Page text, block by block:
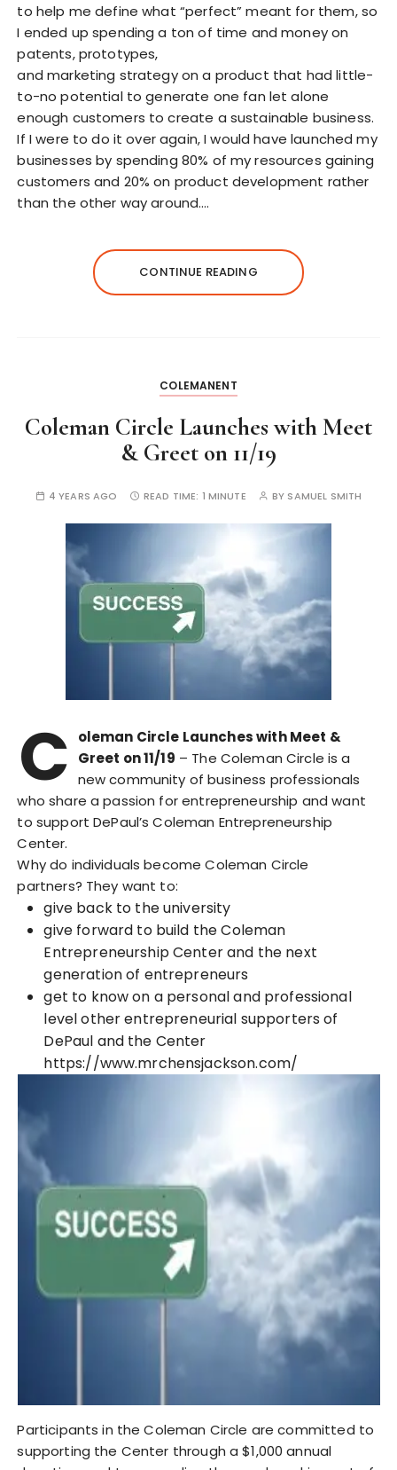
to help me define what “perfect” meant for them, so
I ended up spending a ton of time and money on
patents, prototypes,
and marketing strategy on a product that had little-
to-no potential to generate one fan let alone
enough customers to create a sustainable business.
If I were to do it over again, I would have launched my
businesses by spending 80% of my resources gaining
customers and 20% on product development rather
than the other way around.…
CONTINUE READING
COLEMANENT
Coleman Circle Launches with Meet
& Greet on 11/19
4 YEARS AGO READ TIME: 1 MINUTE BY SAMUEL SMITH
C
oleman Circle Launches with Meet &
Greet on 11/19 – The Coleman Circle is a
new community of business professionals
who share a passion for entrepreneurship and want
to support DePaul’s Coleman Entrepreneurship
Center.
Why do individuals become Coleman Circle
partners? They want to:
give back to the university
give forward to build the Coleman
Entrepreneurship Center and the next
generation of entrepreneurs
get to know on a personal and professional
level other entrepreneurial supporters of
DePaul and the Center
https://www.mrchensjackson.com/
Participants in the Coleman Circle are committed to
supporting the Center through a $1,000 annual